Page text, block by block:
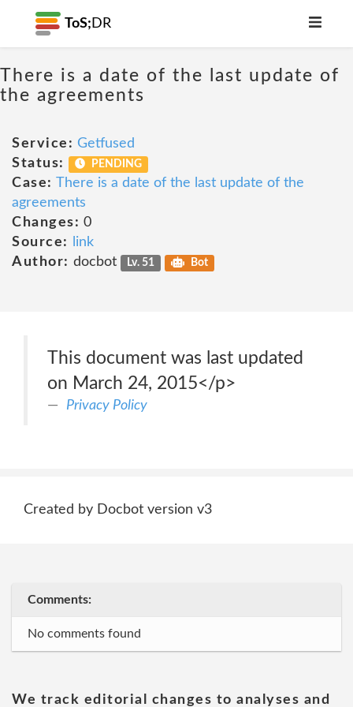
ToS; DR
There is a date of the last update of
the agreements
Service: Getfused
Status:
PENDING
Case: There is a date of the last update of the
agreements
Changes: 0
Source:
link
Author: docbot Lv. 51 Bot
This document was last updated
on March 24, 2015</p>
Privacy Policy
Created by Docbot version v3
Comments:
No comments found
We track editorial changes to analyses and